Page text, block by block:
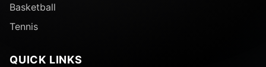
Basketball
Tennis
QUICK LINKS